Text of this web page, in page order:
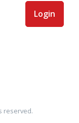
Login
reserved.